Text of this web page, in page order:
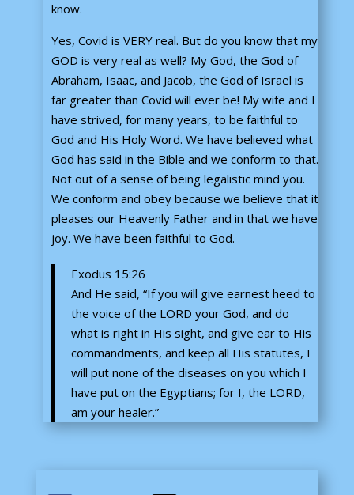
know.
Yes, Covid is VERY real. But do you know that my
GOD is very real as well? My God, the God of
Abraham, Isaac, and Jacob, the God of Israel is
far greater than Covid will ever be! My wife and I
have strived, for many years, to be faithful to
God and His Holy Word. We have believed what
God has said in the Bible and we conform to that.
Not out of a sense of being legalistic mind you.
We conform and obey because we believe that it
pleases our Heavenly Father and in that we have
joy. We have been faithful to God.
Exodus 15:26
And He said, “If you will give earnest heed to
the voice of the LORD your God, and do
what is right in His sight, and give ear to His
commandments, and keep all His statutes, I
will put none of the diseases on you which I
have put on the Egyptians; for I, the LORD,
am your healer.”